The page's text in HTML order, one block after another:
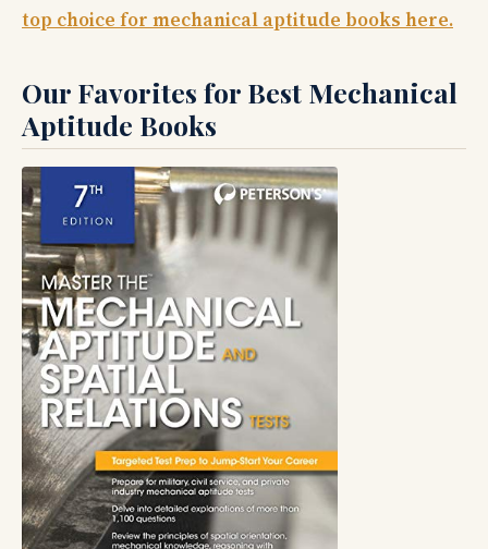
top choice for mechanical aptitude books here.
Our Favorites for Best Mechanical
Aptitude Books